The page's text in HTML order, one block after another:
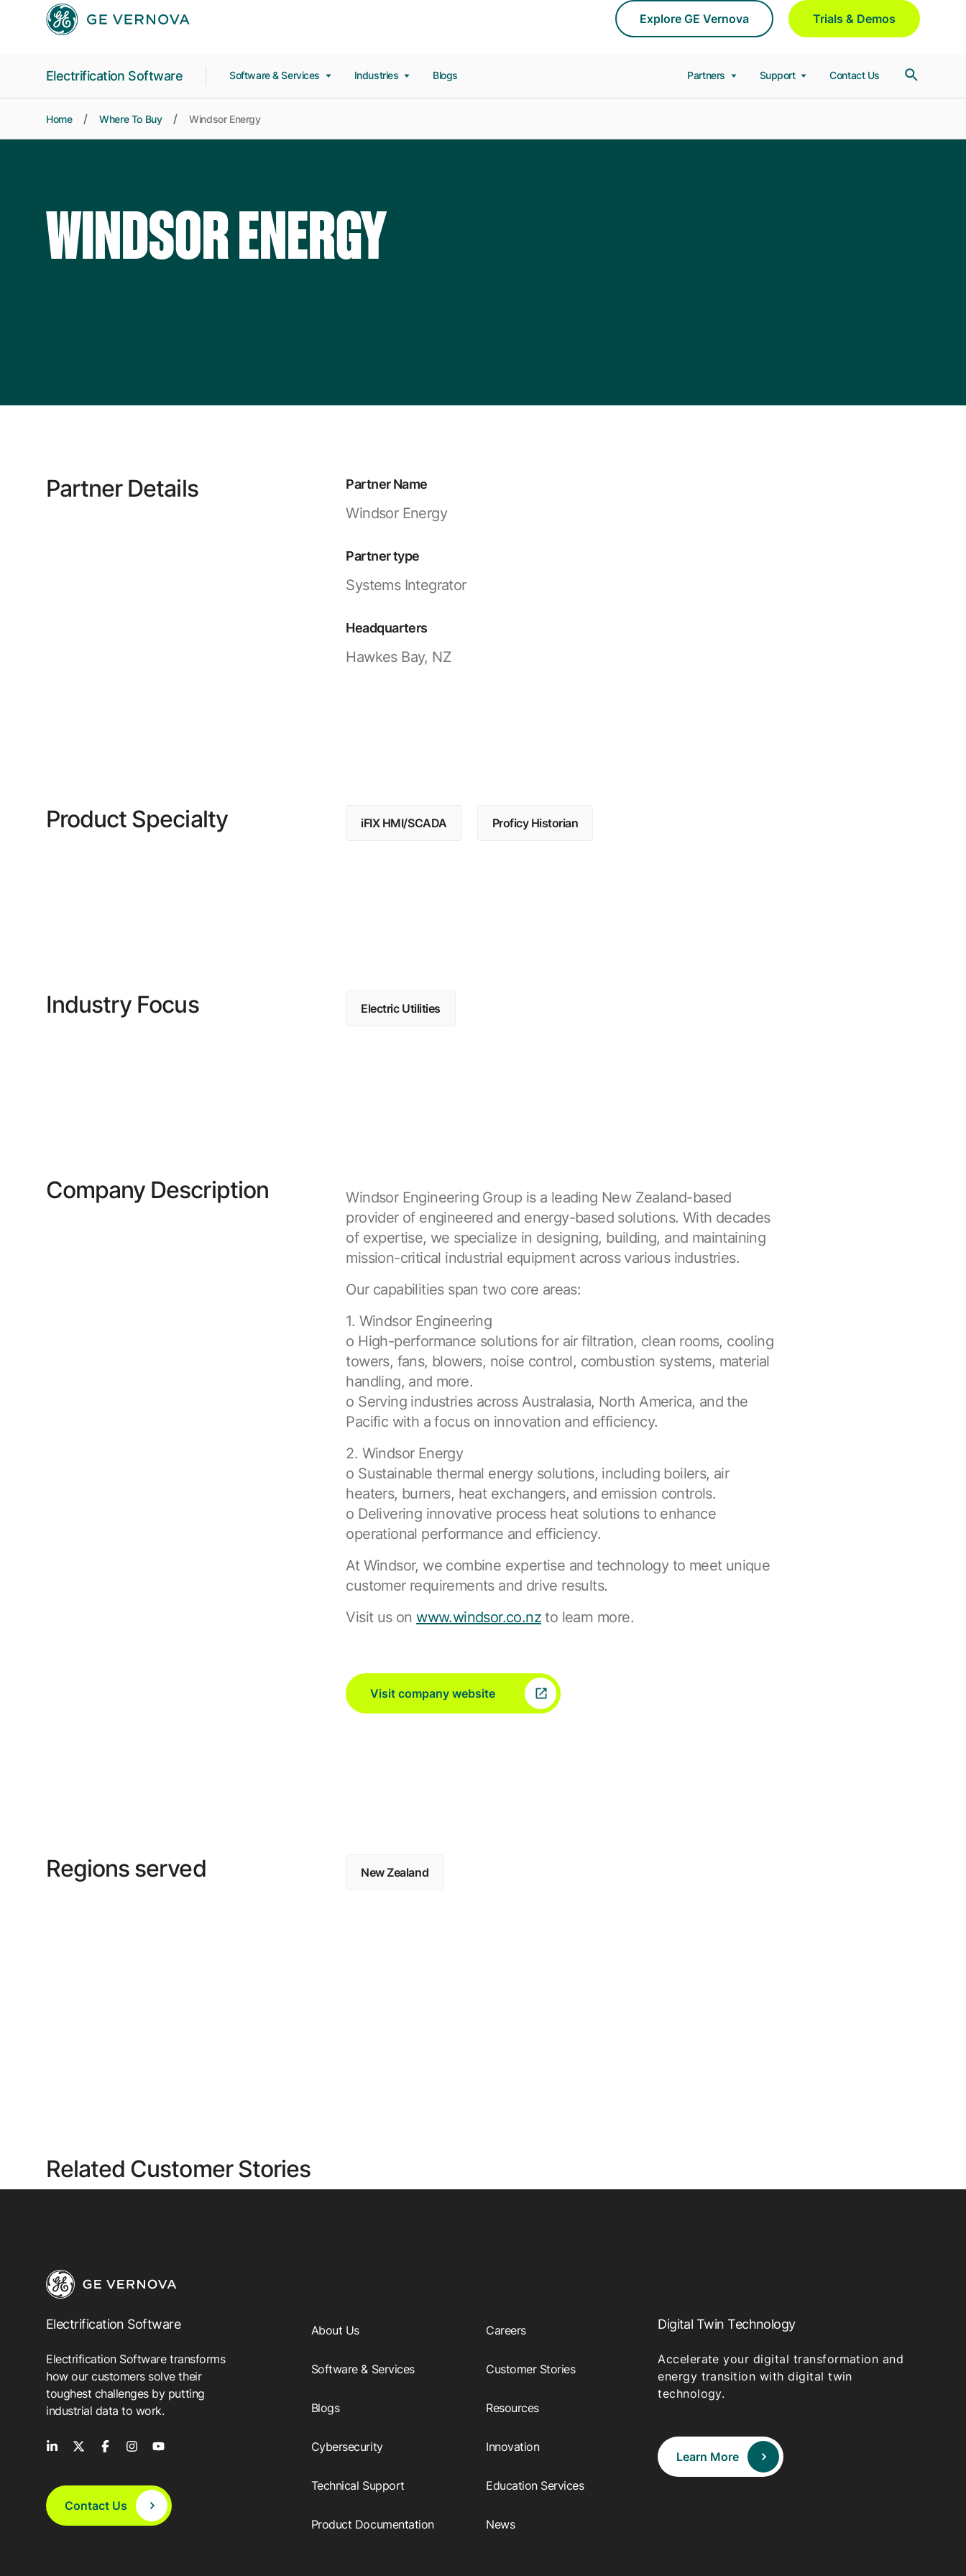
Skip to main content
Explore GE Vernova Trials & Demos
Electrification Software Software & Services Industries Blogs Partners Support Contact Us
Home Where To Buy Windsor Energy
WINDSOR ENERGY
Partner Details Partner Name
Windsor Energy
Partner type
Systems Integrator
Headquarters
Hawkes Bay, NZ
Product Specialty iFIX HMI/SCADA Proficy Historian
Industry Focus Electric Utilities
Company Description
Windsor Engineering Group is a leading New Zealand-based
provider of engineered and energy-based solutions. With decades
of expertise, we specialize in designing, building, and maintaining
mission-critical industrial equipment across various industries.
Our capabilities span two core areas:
1. Windsor Engineering
o High-performance solutions for air filtration, clean rooms, cooling
towers, fans, blowers, noise control, combustion systems, material
handling, and more.
o Serving industries across Australasia, North America, and the
Pacific with a focus on innovation and efficiency.
2. Windsor Energy
o Sustainable thermal energy solutions, including boilers, air
heaters, burners, heat exchangers, and emission controls.
o Delivering innovative process heat solutions to enhance
operational performance and efficiency.
At Windsor, we combine expertise and technology to meet unique
customer requirements and drive results.
Visit us onwww.windsor.co.nzto learn more.
Visit company website
Regions served New Zealand
Related Customer Stories
Electrification Software
Electrification Software transforms
how our customers solve their
toughest challenges by putting
industrial data to work.
Contact Us
About Us
Software & Services
Blogs
Cybersecurity
Technical Support
Product Documentation
Careers
Customer Stories
Resources
Innovation
Education Services
News
Digital Twin Technology
Accelerate your digital transformation and
energy transition with digital twin
technology.
Learn More